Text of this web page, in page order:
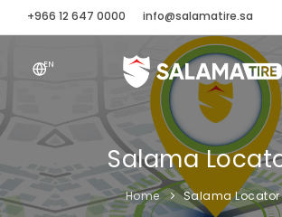
+966 12 647 0000 info@salamatire.sa
EN
SALAMA LOCATOR
SALAMASCAPE
Salama
Home Salama Locator